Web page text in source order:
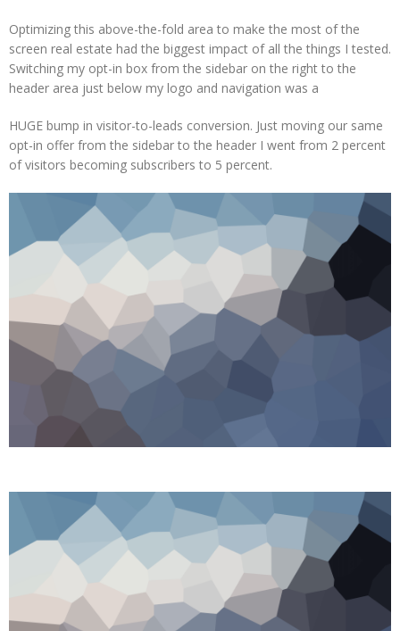
Optimizing this above-the-fold area to make the most of the
screen real estate had the biggest impact of all the things I tested.
Switching my opt-in box from the sidebar on the right to the
header area just below my logo and navigation was a
HUGE bump in visitor-to-leads conversion. Just moving our same
opt-in offer from the sidebar to the header I went from 2 percent
of visitors becoming subscribers to 5 percent.